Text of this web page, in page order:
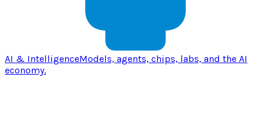
AI & IntelligenceModels, agents, chips, labs, and the AI
economy.